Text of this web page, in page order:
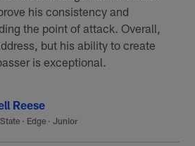
his consistency and
the point of attack. Overall,
but his ability to create
is exceptional.
Reese
· Edge · Junior